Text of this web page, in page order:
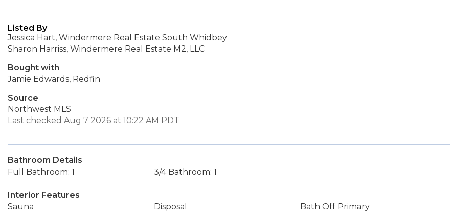
Listed By
Jessica Hart, Windermere Real Estate South Whidbey
Sharon Harriss, Windermere Real Estate M2, LLC
Bought with
Jamie Edwards, Redfin
Source
Northwest MLS
Last checked Aug 7 2026 at 10:22 AM PDT
Bathroom Details
Full Bathroom: 1
3/4 Bathroom: 1
Interior Features
Sauna
Disposal
Bath Off Primary